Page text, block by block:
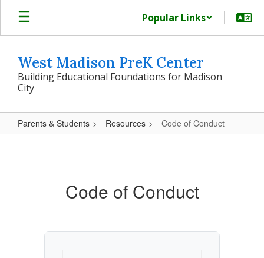
Skip
main
Popular Links
West Madison PreK Center
Building Educational Foundations for Madison
City
Parents & Students Resources Code of Conduct
Code of Conduct